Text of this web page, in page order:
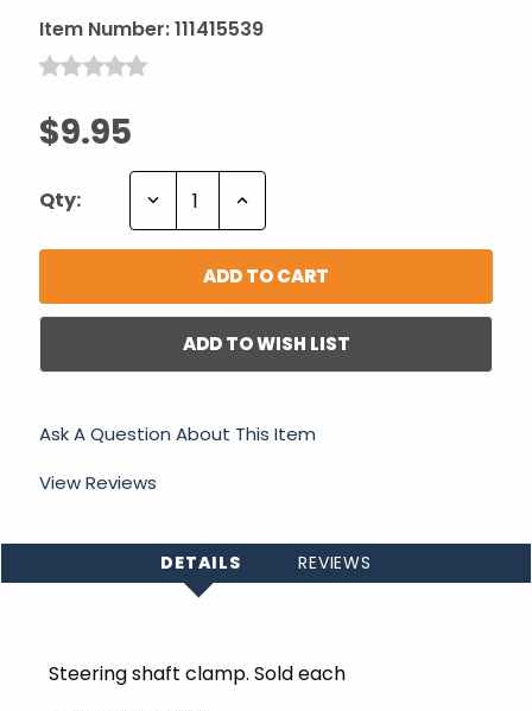
Item Number:111415539
$9.95
Qty: Decrease Increase
ADD TO WISH LIST
Ask A Question About This Item
View Reviews
DETAILS REVIEWS
Steering shaft clamp. Sold each